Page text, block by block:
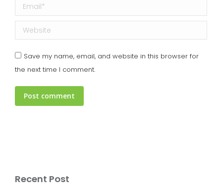
Email *
Website
Save my name, email, and website in this browser for
the next time I comment.
Post comment
Recent Post